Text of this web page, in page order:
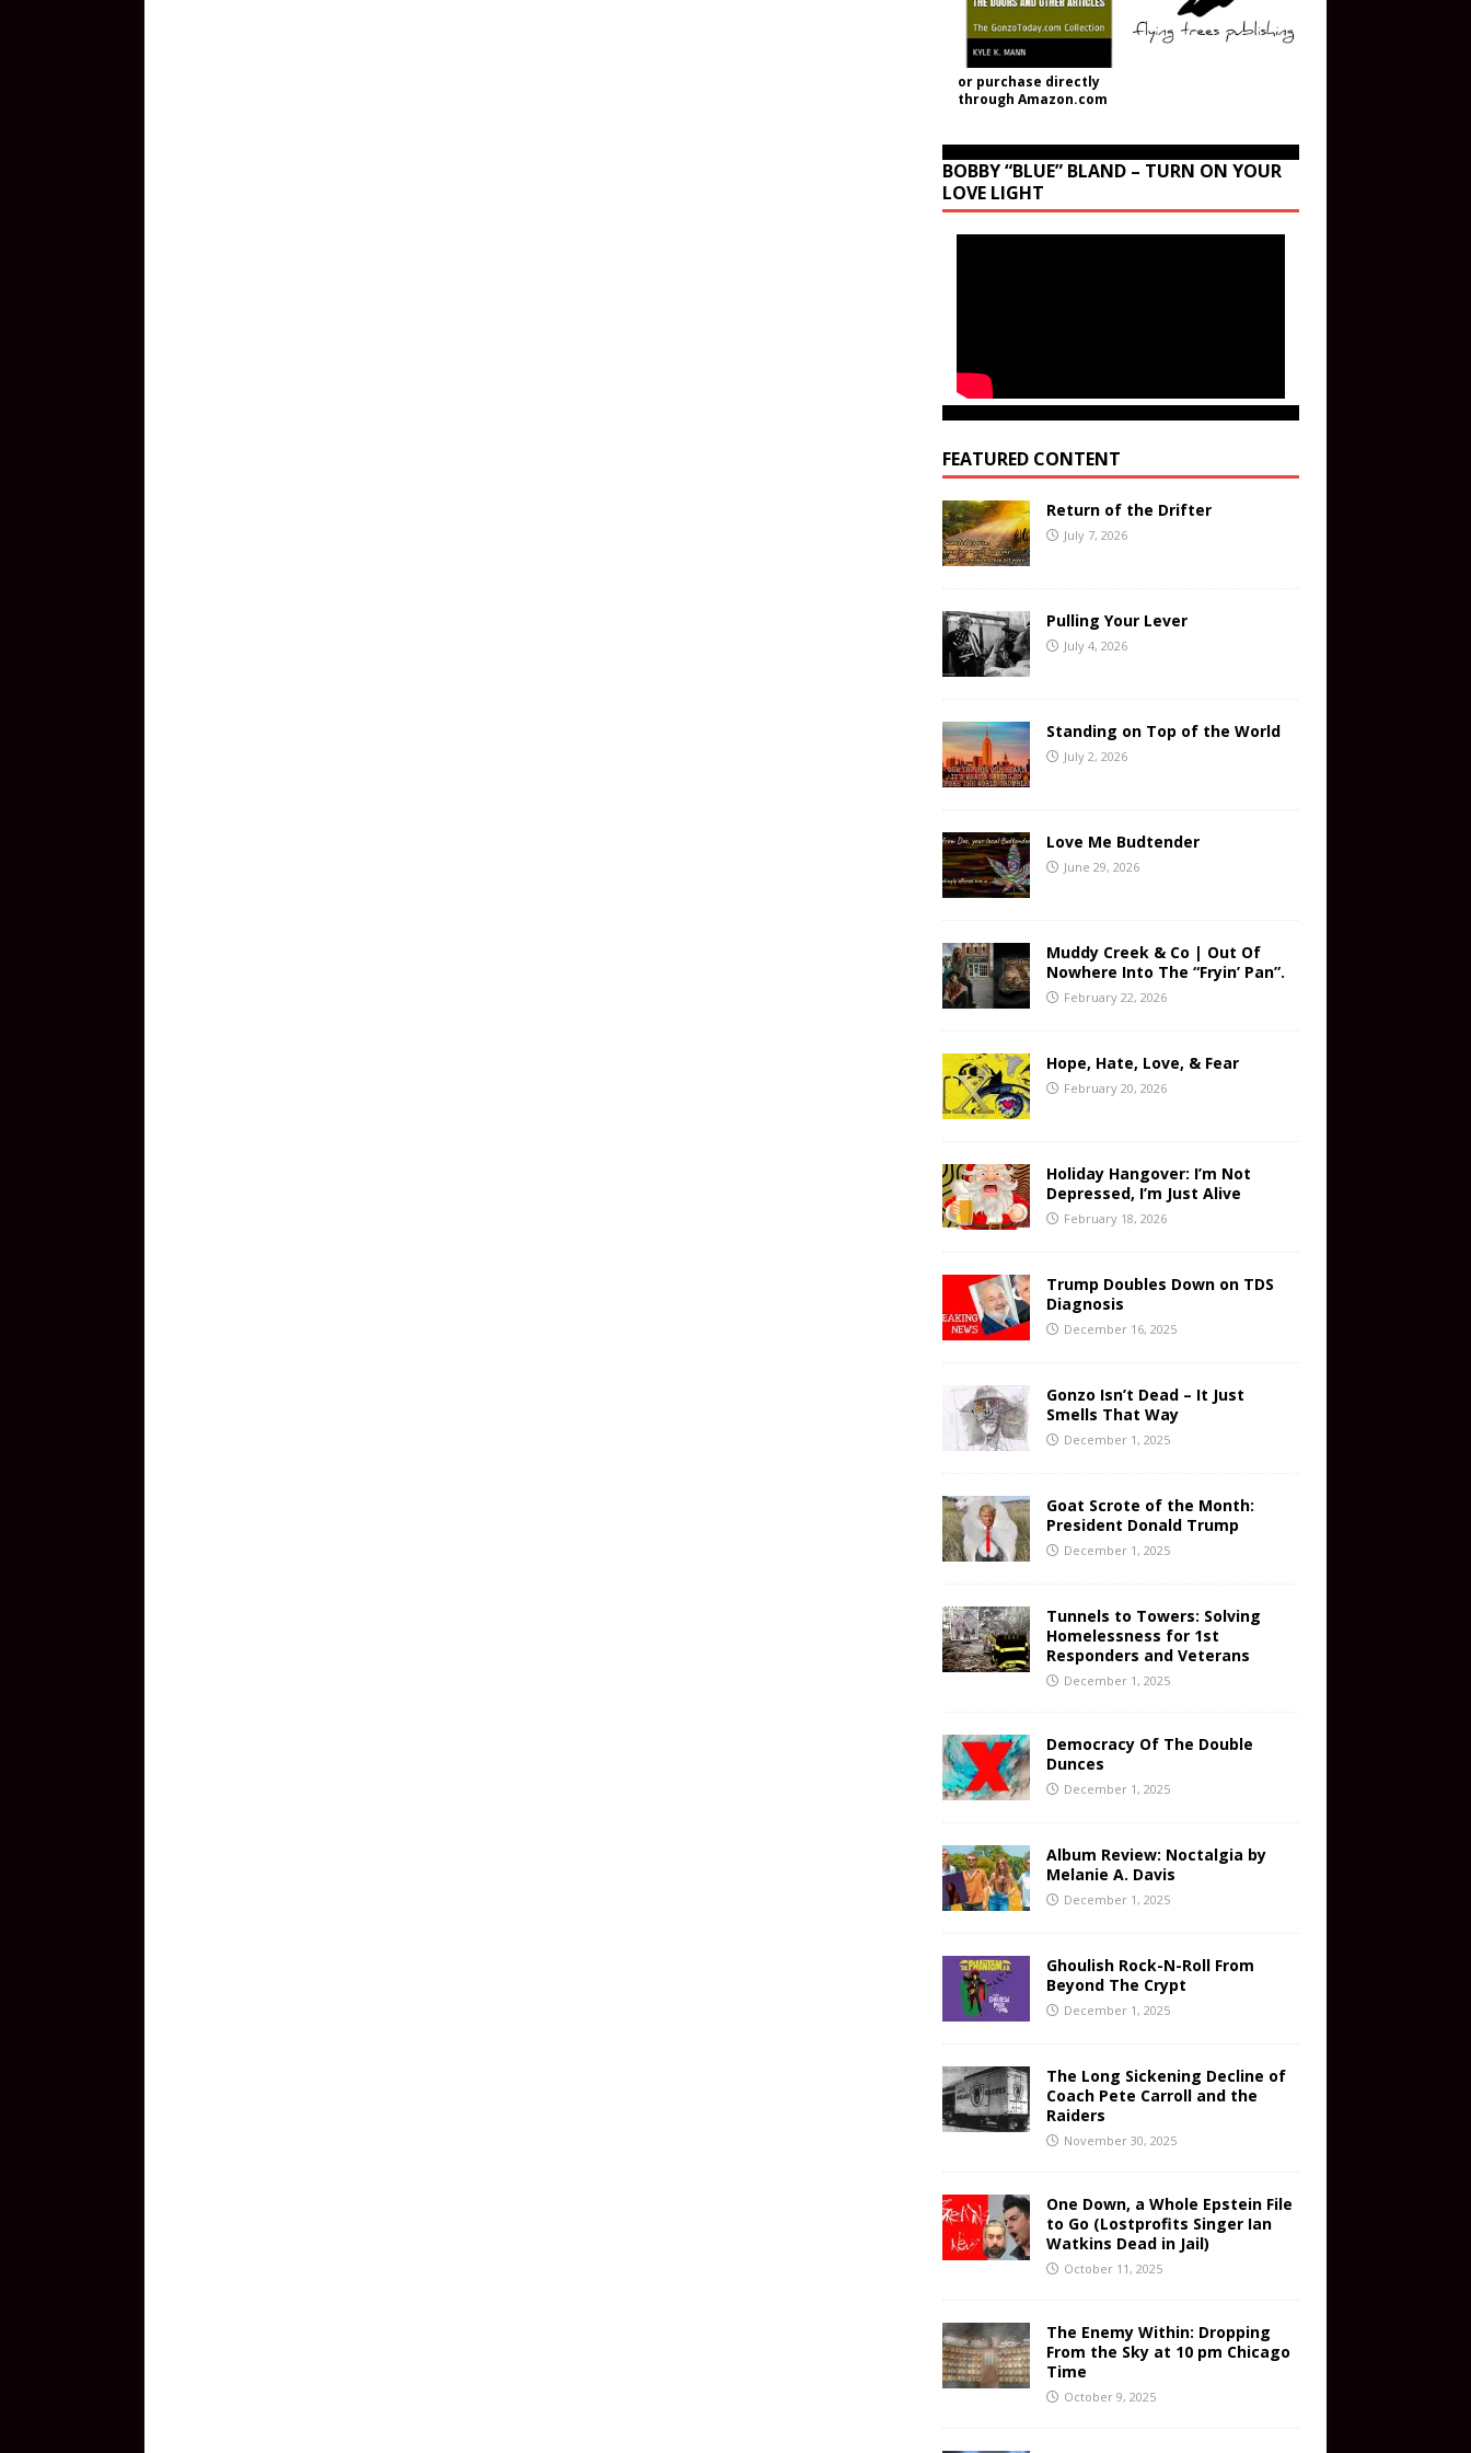
or purchase directly
through Amazon.com
BOBBY “BLUE” BLAND – TURN ON YOUR
LOVE LIGHT
FEATURED CONTENT
Return of the Drifter
July 7, 2026
Pulling Your Lever
July 4, 2026
Standing on Top of the World
July 2, 2026
Love Me Budtender
June 29, 2026
Muddy Creek & Co | Out Of
Nowhere Into The “Fryin’ Pan”.
February 22, 2026
Hope, Hate, Love, & Fear
February 20, 2026
Holiday Hangover: I’m Not
Depressed, I’m Just Alive
February 18, 2026
Trump Doubles Down on TDS
Diagnosis
December 16, 2025
Gonzo Isn’t Dead – It Just
Smells That Way
December 1, 2025
Goat Scrote of the Month:
President Donald Trump
December 1, 2025
Tunnels to Towers: Solving
Homelessness for 1st
Responders and Veterans
December 1, 2025
Democracy Of The Double
Dunces
December 1, 2025
Album Review: Noctalgia by
Melanie A. Davis
December 1, 2025
Ghoulish Rock-N-Roll From
Beyond The Crypt
December 1, 2025
The Long Sickening Decline of
Coach Pete Carroll and the
Raiders
November 30, 2025
One Down, a Whole Epstein File
to Go (Lostprofits Singer Ian
Watkins Dead in Jail)
October 11, 2025
The Enemy Within: Dropping
From the Sky at 10 pm Chicago
Time
October 9, 2025